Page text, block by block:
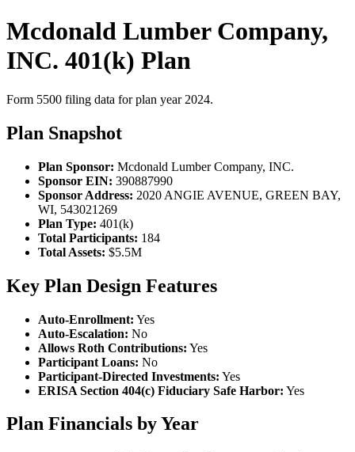
Mcdonald Lumber Company,
INC. 401(k) Plan
Form 5500 filing data for plan year 2024.
Plan Snapshot
Plan Sponsor: Mcdonald Lumber Company, INC.
Sponsor EIN: 390887990
Sponsor Address: 2020 ANGIE AVENUE, GREEN BAY,
WI, 543021269
Plan Type: 401(k)
Total Participants: 184
Total Assets: $5.5M
Key Plan Design Features
Auto-Enrollment: Yes
Auto-Escalation: No
Allows Roth Contributions: Yes
Participant Loans: No
Participant-Directed Investments: Yes
ERISA Section 404(c) Fiduciary Safe Harbor: Yes
Plan Financials by Year